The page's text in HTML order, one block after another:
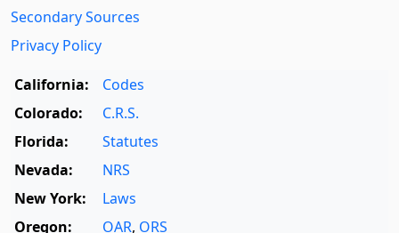
Secondary Sources
Privacy Policy
California:
Codes
Colorado:
C.R.S.
Florida:
Statutes
Nevada:
NRS
New York:
Laws
Oregon:
OAR, ORS